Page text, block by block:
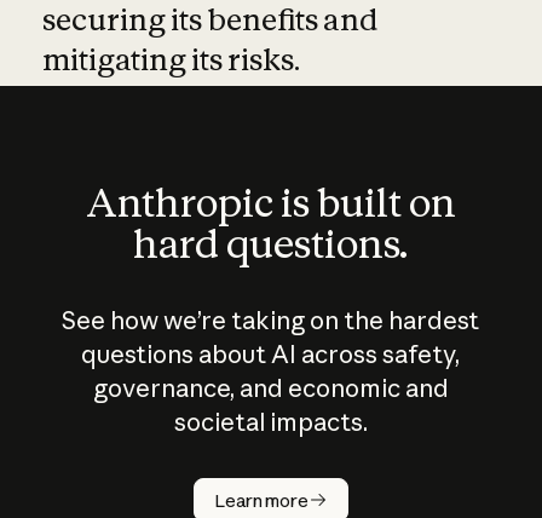
securing its benefits and
mitigating its risks.
Anthropic is built on
hard questions.
See how we’re taking on the hardest
questions about AI across safety,
governance, and economic and
societal impacts.
Learn more
How does
AI work?